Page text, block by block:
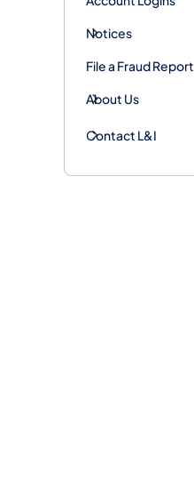
Notices
File a Fraud Report
About Us
Contact L&I